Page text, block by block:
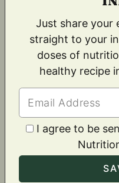
Just share your email, and we'll send it
straight to your
doses of
healthy recipe
I agree to be